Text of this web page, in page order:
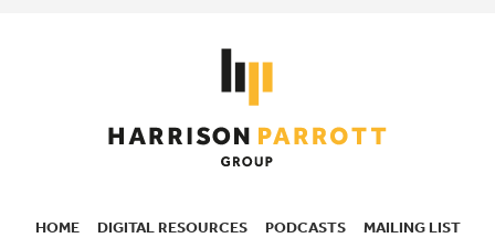
HOME DIGITAL RESOURCES PODCASTS MAILING LIST